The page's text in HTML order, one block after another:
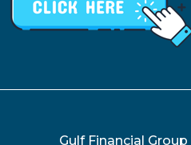
Gulf Financial Group